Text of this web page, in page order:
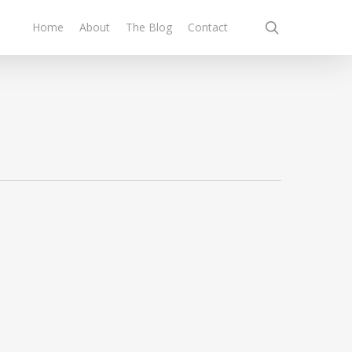
Home About The Blog Contact